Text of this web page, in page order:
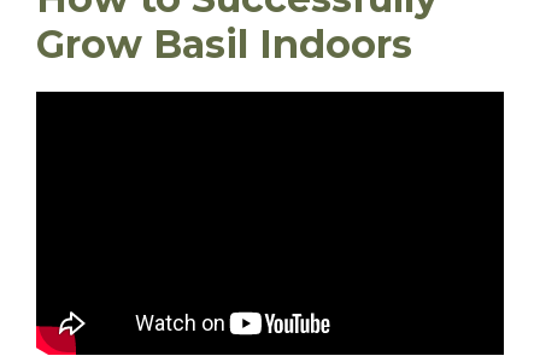
Grow Basil Indoors